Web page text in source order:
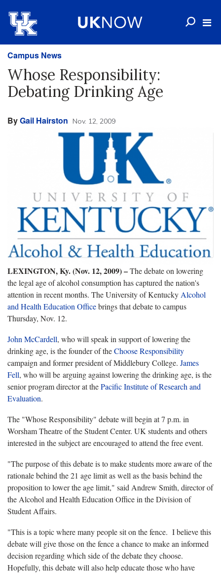
Campus News
Whose Responsibility:
Debating Drinking Age
ByGail Hairston Nov. 12, 2009
LEXINGTON, Ky. (Nov. 12, 2009)–The debate on lowering
the legal age of alcohol consumption has captured the nation's
attention in recent months. The University of Kentucky Alcohol
and Health Education Officebrings that debate to campus
Thursday, Nov. 12.
John McCardell, who will speak in support of lowering the
drinking age, is the founder of theChoose Responsibility
campaign and former president of Middlebury College. James
Fell, who will be arguing against lowering the drinking age, is the
senior program director at thePacific Institute of Research and
Evaluation.
The "Whose Responsibility" debate will begin at 7 p.m. in
Worsham Theatre of the Student Center. UK students and others
interested in the subject are encouraged to attend the free event.
"The purpose of this debate is to make students more aware of the
rationale behind the 21 age limit as well as the basis behind the
proposition to lower the age limit," said Andrew Smith, director of
the Alcohol and Health Education Office in the Division of
Student Affairs.
"This is a topic where many people sit on the fence. I believe this
debate will give those on the fence a chance to make an informed
decision regarding which side of the debate they choose.
Hopefully, this debate will also help educate those who have